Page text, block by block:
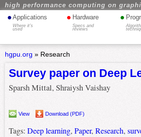
high performance computing on
• Applications
Where it's
used
• Hardware
Specs and
reviews
•
hgpu.org » Research
Survey paper on Deep
Sparsh Mittal, Shraiysh Vaishay
View Download (PDF)
Tags: Deep learning, Paper, Research,